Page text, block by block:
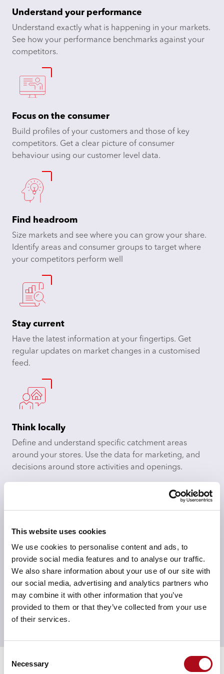
This website uses cookies
We use cookies to personalise content and ads, to
provide social media features and to analyse our traffic.
We also share information about your use of our site with
our social media, advertising and analytics partners who
may combine it with other information that you’ve
provided to them or that they’ve collected from your use
of their services.
Selection
Necessary
Understand your performance
Understand exactly what is happening in your markets.
See how your performance benchmarks against your
competitors.
Focus on the consumer
Build profiles of your customers and those of key
competitors. Get a clear picture of consumer
behaviour using our customer level data.
Find headroom
Size markets and see where you can grow your share.
Identify areas and consumer groups to target where
your competitors perform well
Stay current
Have the latest information at your fingertips. Get
regular updates on market changes in a customised
feed.
Think locally
Define and understand specific catchment areas
around your stores. Use the data for marketing, and
decisions around store activities and openings.
Measure impacts
Whether that is your online halo or the effect of
competitors openings or in-store changes, measure
effects on share, spend, ATV and demographic
profiles.